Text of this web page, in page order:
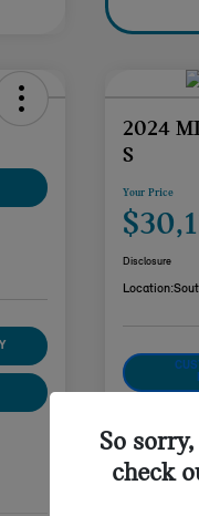
2024
S
Your Price
Disclosure
Location:
So
check